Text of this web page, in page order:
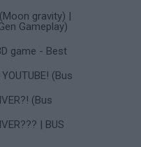
gravity) |
Gameplay)
game - Best
(Bus
(Bus
| BUS